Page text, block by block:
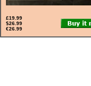
£19.99
$26.99
€26.99